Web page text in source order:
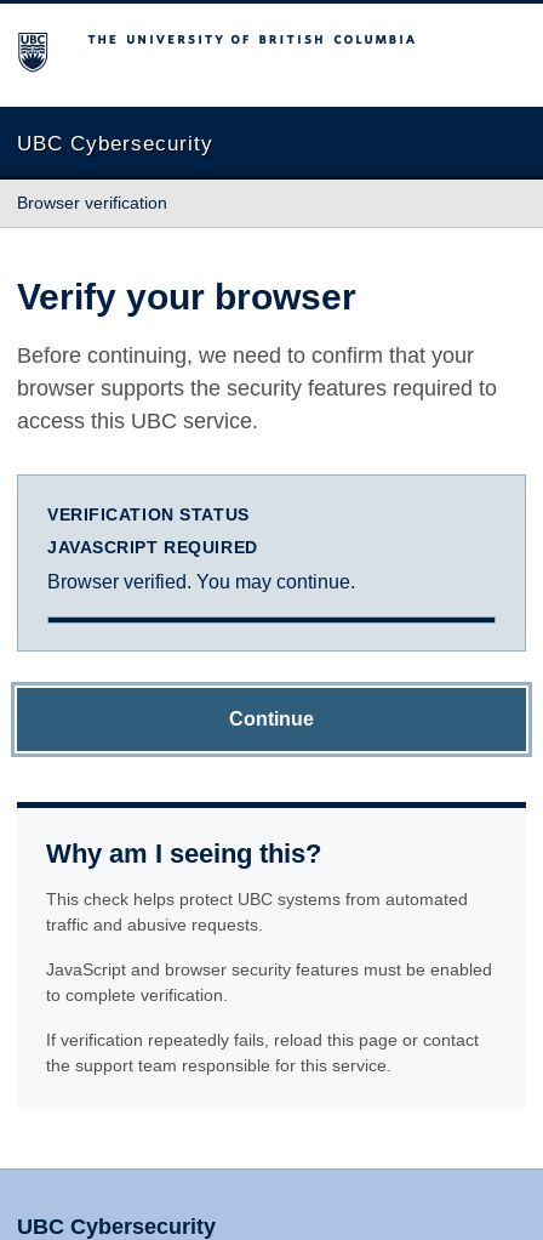
The University of British Columbia
UBC Cybersecurity
Browser verification
Verify your browser
Before continuing, we need to confirm that your
browser supports the security features required to
access this UBC service.
VERIFICATION STATUS
JAVASCRIPT REQUIRED
Browser verified. You may continue.
Continue
Why am I seeing this?
This check helps protect UBC systems from automated
traffic and abusive requests.
JavaScript and browser security features must be enabled
to complete verification.
If verification repeatedly fails, reload this page or contact
the support team responsible for this service.
UBC Cybersecurity